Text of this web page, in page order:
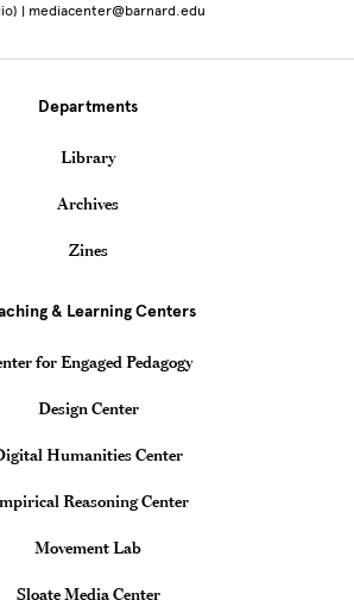
| mediacenter@barnard.edu
Departments
Library
Archives
Zines
& Learning Centers
for Engaged Pedagogy
Design Center
Humanities Center
Reasoning Center
Movement Lab
Sloate Media Center